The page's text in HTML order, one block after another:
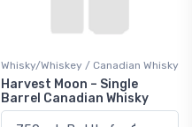
Whisky/Whiskey / Canadian Whisky
Harvest Moon – Single
Barrel Canadian Whisky